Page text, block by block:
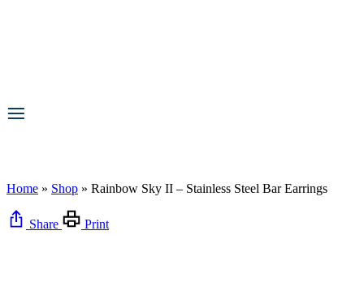
Home » Shop » Rainbow Sky II – Stainless Steel Bar Earrings
Share Print